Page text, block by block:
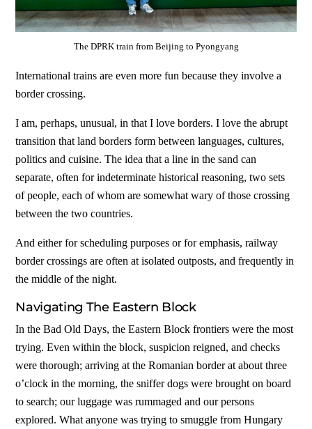
The DPRK train from Beijing to Pyongyang
International trains are even more fun because they involve a
border crossing.
I am, perhaps, unusual, in that I love borders. I love the abrupt
transition that land borders form between languages, cultures,
politics and cuisine. The idea that a line in the sand can
separate, often for indeterminate historical reasoning, two sets
of people, each of whom are somewhat wary of those crossing
between the two countries.
And either for scheduling purposes or for emphasis, railway
border crossings are often at isolated outposts, and frequently in
the middle of the night.
Navigating The Eastern Block
In the Bad Old Days, the Eastern Block frontiers were the most
trying. Even within the block, suspicion reigned, and checks
were thorough; arriving at the Romanian border at about three
o’clock in the morning, the sniffer dogs were brought on board
to search; our luggage was rummaged and our persons
explored. What anyone was trying to smuggle from Hungary